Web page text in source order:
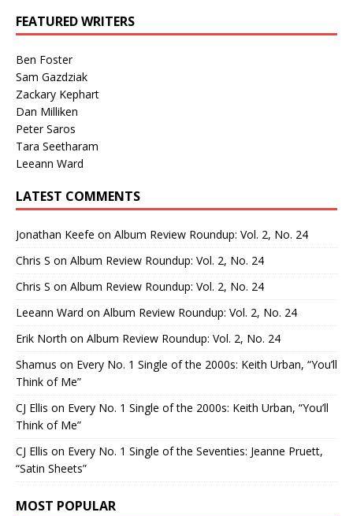
FEATURED WRITERS
Ben Foster
Sam Gazdziak
Zackary Kephart
Dan Milliken
Peter Saros
Tara Seetharam
Leeann Ward
LATEST COMMENTS
Jonathan Keefe on Album Review Roundup: Vol. 2, No. 24
Chris S on Album Review Roundup: Vol. 2, No. 24
Chris S on Album Review Roundup: Vol. 2, No. 24
Leeann Ward on Album Review Roundup: Vol. 2, No. 24
Erik North on Album Review Roundup: Vol. 2, No. 24
Shamus on Every No. 1 Single of the 2000s: Keith Urban, “You’ll
Think of Me”
CJ Ellis on Every No. 1 Single of the 2000s: Keith Urban, “You’ll
Think of Me”
CJ Ellis on Every No. 1 Single of the Seventies: Jeanne Pruett,
“Satin Sheets”
MOST POPULAR